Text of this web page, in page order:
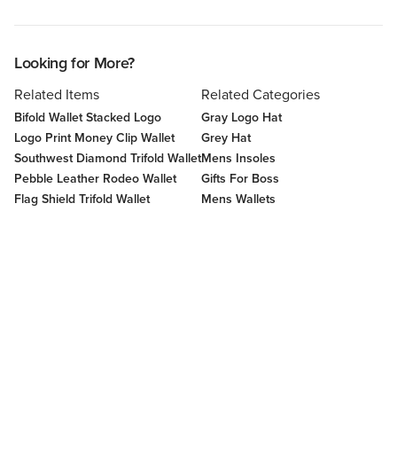
Looking for More?
Related Items
Bifold Wallet Stacked Logo
Logo Print Money Clip Wallet
Southwest Diamond Trifold Wallet
Pebble Leather Rodeo Wallet
Flag Shield Trifold Wallet
Related Categories
Gray Logo Hat
Grey Hat
Mens Insoles
Gifts For Boss
Mens Wallets